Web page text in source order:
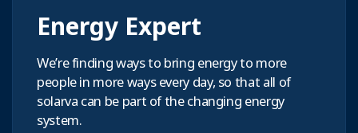
Energy Expert
We’re finding ways to bring energy to more
people in more ways every day, so that all of
solarva can be part of the changing energy
system.